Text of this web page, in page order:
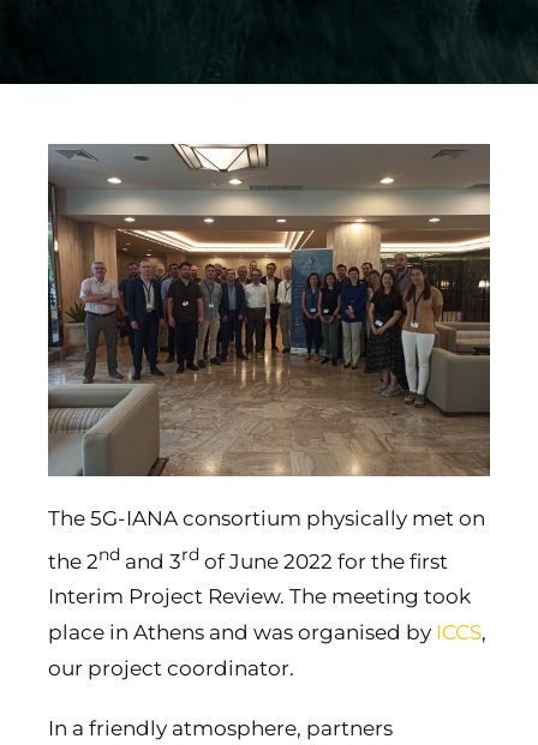
The 5G-IANA consortium physically met on
the 2ndand 3rdof June 2022 for the first
Interim Project Review. The meeting took
place in Athens and was organised by ICCS,
our project coordinator.
In a friendly atmosphere, partners